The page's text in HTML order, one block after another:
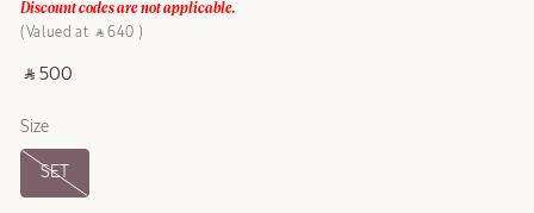
Discount codes are not applicable.
‎ ⃁ 500 ‎
Valued at ‎ ⃁ 640 ‎
Size
SET